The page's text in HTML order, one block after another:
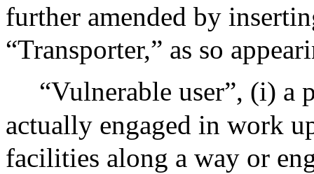
further amended by
“Transporter,” as so
“Vulnerable user”, (i) a
actually engaged in work
facilities along a way or